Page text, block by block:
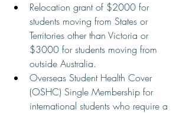
Relocation grant of $2000 for
students moving from States or
Territories other than Victoria or
$3000 for students moving from
outside Australia.
Overseas Student Health Cover
(OSHC) Single Membership for
international students who require a